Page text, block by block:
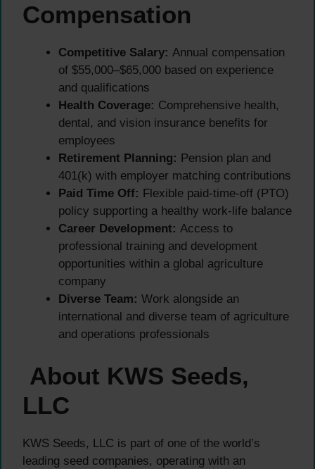
Compensation
Competitive Salary: Annual compensation
of $55,000–$65,000 based on experience
and qualifications
Health Coverage: Comprehensive health,
dental, and vision insurance benefits for
employees
Retirement Planning: Pension plan and
401(k) with employer matching contributions
Paid Time Off: Flexible paid-time-off (PTO)
policy supporting a healthy work-life balance
Career Development: Access to
professional training and development
opportunities within a global agriculture
company
Diverse Team: Work alongside an
international and diverse team of agriculture
and operations professionals
About KWS Seeds,
LLC
KWS Seeds, LLC is part of one of the world’s
leading seed companies, operating with an